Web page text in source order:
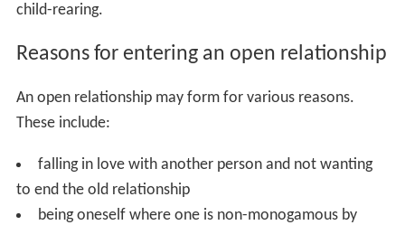
child-rearing.
Reasons for entering an open relationship
An open relationship may form for various reasons.
These include:
falling in love with another person and not wanting
to end the old relationship
being oneself where one is non-monogamous by